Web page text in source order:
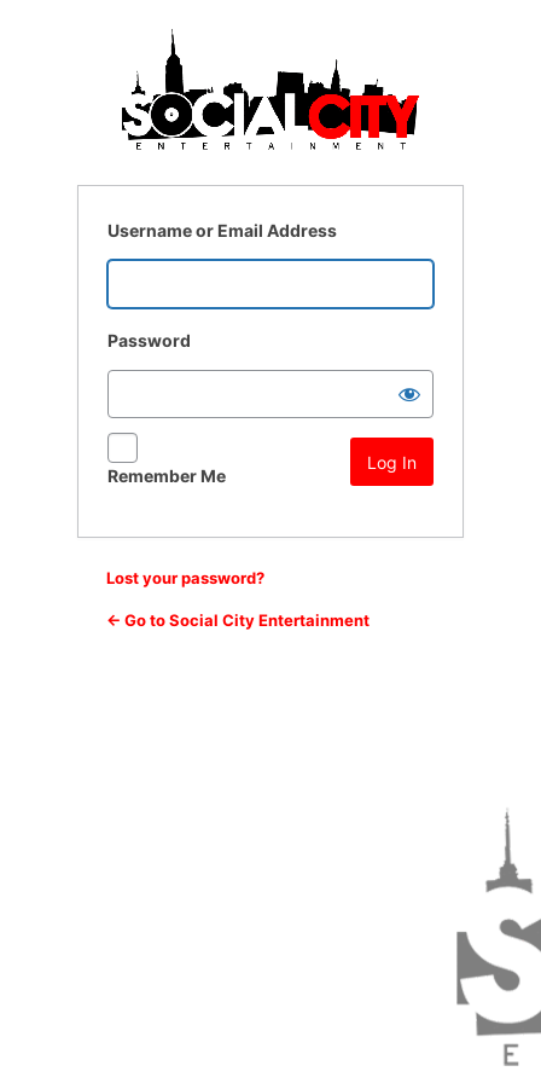
Username or Email Address
Password
Remember Me
Lost your password?
← Go to Social City Entertainment